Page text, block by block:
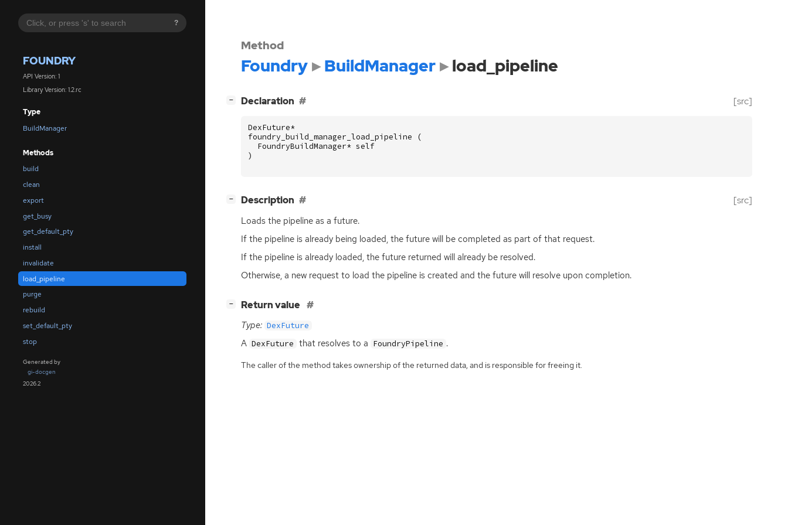
?
FOUNDRY
API Version: 1
Library Version: 1.2.rc
Type
BuildManager
Methods
build
clean
export
get_busy
get_default_pty
install
invalidate
load_pipeline
purge
rebuild
set_default_pty
stop
Generated by
gi-docgen
2026.2
Method
Foundry BuildManager load_pipeline
− Declaration [src]
DexFuture*
foundry_build_manager_load_pipeline
(
FoundryBuildManager* self
)
− Description [src]
Loads the pipeline as a future.
If the pipeline is already being loaded, the future will be completed as part of that request.
If the pipeline is already loaded, the future returned will already be resolved.
Otherwise, a new request to load the pipeline is created and the future will resolve upon completion.
− Return value
Type: DexFuture
A DexFuture that resolves to a FoundryPipeline .
The caller of the method takes ownership of the returned data, and is responsible for freeing it.